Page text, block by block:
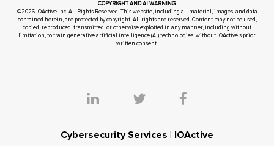
COPYRIGHT AND AI WARNING
©2026 IOActive Inc. All Rights Reserved. This website, including all material, images, and data
contained herein, are protected by copyright. All rights are reserved. Content may not be used,
copied, reproduced, transmitted, or otherwise exploited in any manner, including without
limitation, to train generative artificial intelligence (AI) technologies, without IOActive’s prior
written consent.
Cybersecurity Services | IOActive